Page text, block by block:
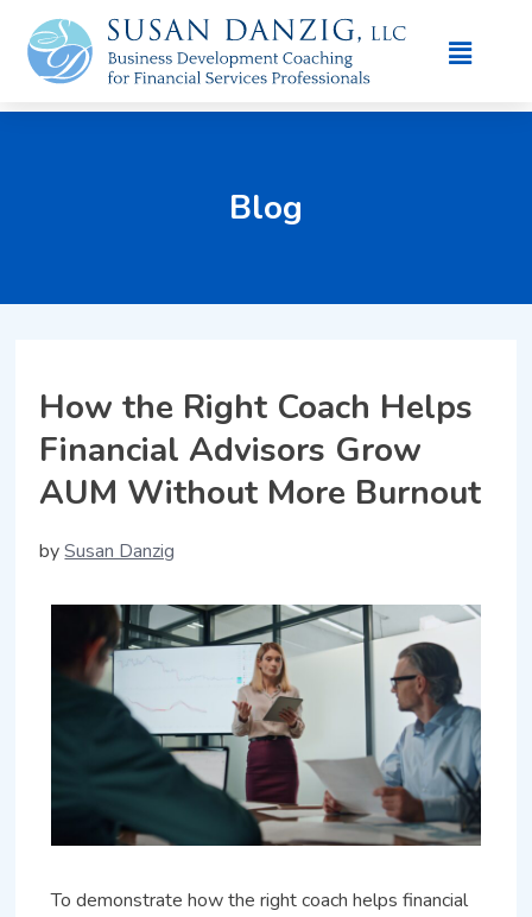
Blog
How the Right Coach Helps
Financial Advisors Grow
AUM Without More Burnout
bySusan Danzig
To demonstrate how the right coach helps financial